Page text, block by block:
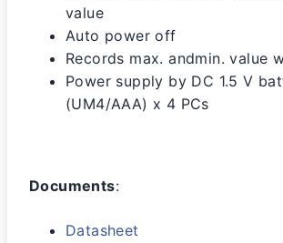
value
Auto power off
Records max. andmin. value
Power supply by DC 1.5 V
(UM4/AAA) x 4 PCs
Documents:
Datasheet